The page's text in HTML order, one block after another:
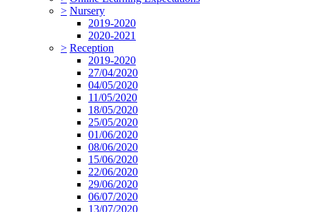
> Nursery
2019-2020
2020-2021
> Reception
2019-2020
27/04/2020
04/05/2020
11/05/2020
18/05/2020
25/05/2020
01/06/2020
08/06/2020
15/06/2020
22/06/2020
29/06/2020
06/07/2020
13/07/2020